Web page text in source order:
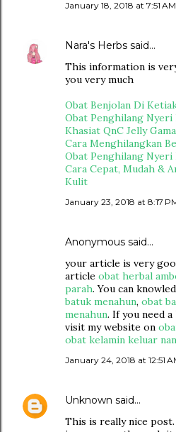
January 18, 2018 at 7:51 AM
Nara's Herbs said…
This information is
you very much
Obat Benjolan Di
Obat Penghilang Nyeri
Khasiat QnC Jelly
Cara Menghilangkan
Obat Penghilang
Cara Cepat, Mudah &
Kulit
January 23, 2018 at 8:17
Anonymous said…
your article is very
article obat herbal
parah. You can
batuk menahun, obat
menahun. If you need
visit my website on
obat kelamin keluar
January 24, 2018 at 12:51
Unknown said…
This is really nice